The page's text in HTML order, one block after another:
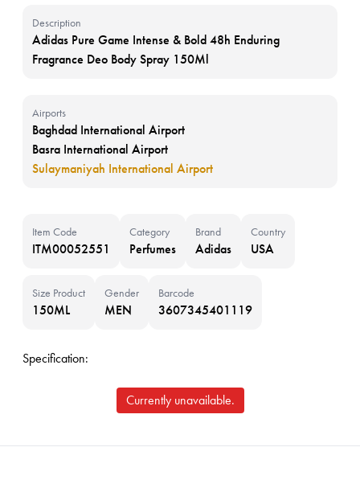
Description
Adidas Pure Game Intense & Bold 48h Enduring
Fragrance Deo Body Spray 150Ml
Airports
Baghdad International Airport
Basra International Airport
Sulaymaniyah International Airport
Item Code
ITM00052551
Category
Perfumes
Brand
Adidas
Country
USA
Size Product
150ML
Gender
MEN
Barcode
3607345401119
Specification:
Currently unavailable.